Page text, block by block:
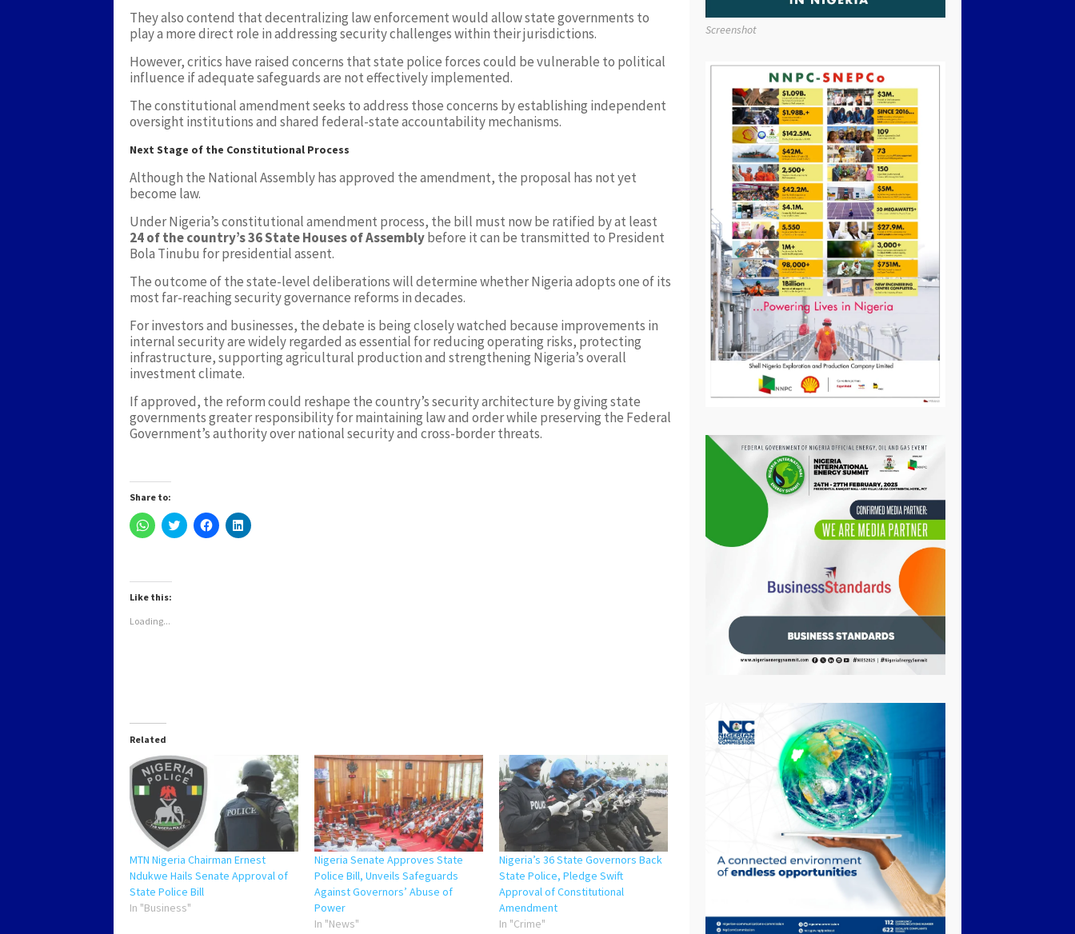
They also contend that decentralizing law enforcement would allow state governments to
play a more direct role in addressing security challenges within their jurisdictions.
However, critics have raised concerns that state police forces could be vulnerable to political
influence if adequate safeguards are not effectively implemented.
The constitutional amendment seeks to address those concerns by establishing independent
oversight institutions and shared federal-state accountability mechanisms.
Next Stage of the Constitutional Process
Although the National Assembly has approved the amendment, the proposal has not yet
become law.
Under Nigeria’s constitutional amendment process, the bill must now be ratified by at least
24 of the country’s 36 State Houses of Assemblybefore it can be transmitted to President
Bola Tinubu for presidential assent.
The outcome of the state-level deliberations will determine whether Nigeria adopts one of its
most far-reaching security governance reforms in decades.
For investors and businesses, the debate is being closely watched because improvements in
internal security are widely regarded as essential for reducing operating risks, protecting
infrastructure, supporting agricultural production and strengthening Nigeria’s overall
investment climate.
If approved, the reform could reshape the country’s security architecture by giving state
governments greater responsibility for maintaining law and order while preserving the Federal
Government’s authority over national security and cross-border threats.
Share to:
Click
to
in
new
Click
to
Click
to
Click
to
Like this:
Loading...
Related
MTN Nigeria Chairman Ernest
Ndukwe Hails Senate Approval of
State Police Bill
In "Business"
Nigeria Senate Approves State
Police Bill, Unveils Safeguards
Against Governors’ Abuse of
Power
In "News"
Nigeria’s 36 State Governors Back
State Police, Pledge Swift
Approval of Constitutional
Amendment
In "Crime"
Screenshot